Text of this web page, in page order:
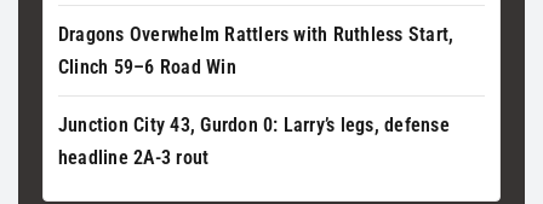
Dragons Overwhelm Rattlers with Ruthless Start,
Clinch 59–6 Road Win
Junction City 43, Gurdon 0: Larry’s legs, defense
headline 2A-3 rout